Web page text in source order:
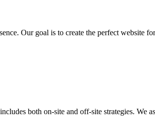
Our goal is to create the perfect website
both on-site and off-site strategies. We